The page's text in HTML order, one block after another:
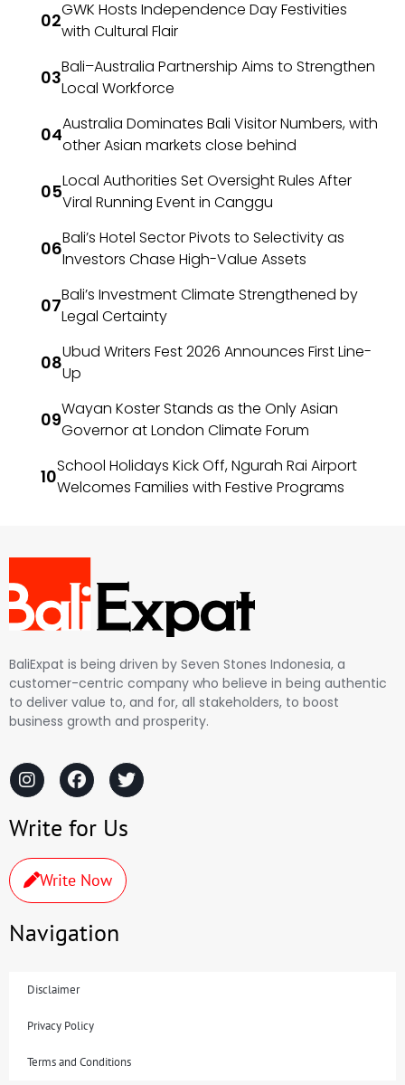
GWK Hosts Independence Day Festivities
with Cultural Flair
Bali–Australia Partnership Aims to Strengthen
Local Workforce
Australia Dominates Bali Visitor Numbers, with
other Asian markets close behind
Local Authorities Set Oversight Rules After
Viral Running Event in Canggu
Bali’s Hotel Sector Pivots to Selectivity as
Investors Chase High-Value Assets
Bali’s Investment Climate Strengthened by
Legal Certainty
Ubud Writers Fest 2026 Announces First Line-
Up
Wayan Koster Stands as the Only Asian
Governor at London Climate Forum
School Holidays Kick Off, Ngurah Rai Airport
Welcomes Families with Festive Programs
BaliExpat is being driven by Seven Stones Indonesia, a
customer-centric company who believe in being authentic
to deliver value to, and for, all stakeholders, to boost
business growth and prosperity.
Write for Us
Write Now
Navigation
Disclaimer
Privacy Policy
Terms and Conditions